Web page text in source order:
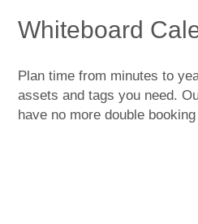
Whiteboard
Plan time from minutes to
assets and tags you need.
have no more double